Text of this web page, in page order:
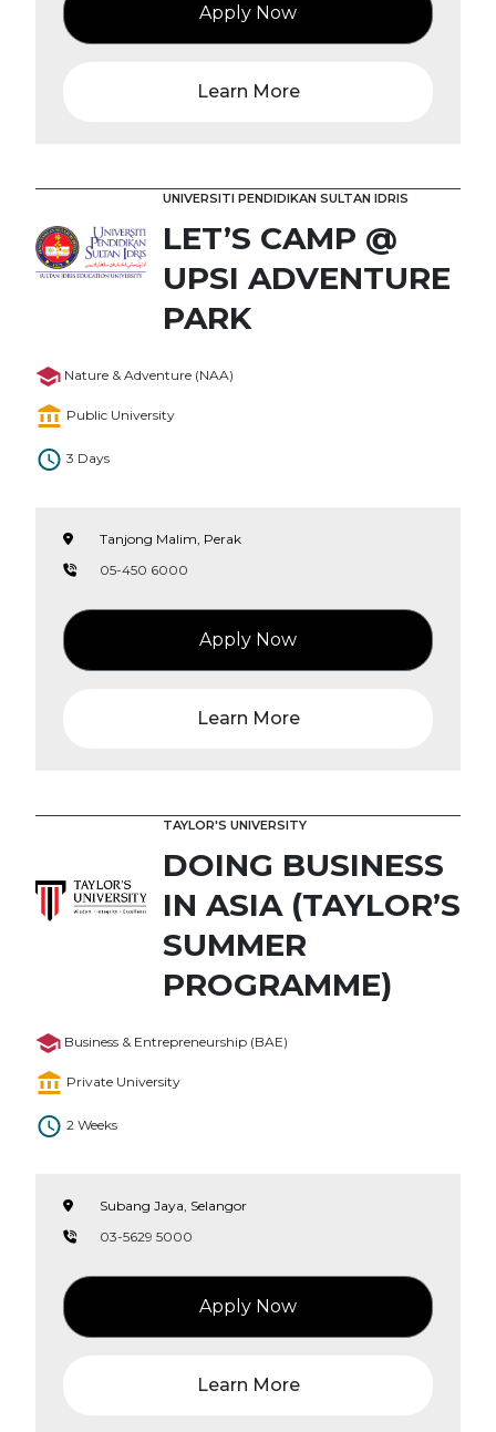
Apply Now
Learn More
UNIVERSITI PENDIDIKAN SULTAN IDRIS
LET’S CAMP @
UPSI ADVENTURE
PARK
Nature & Adventure (NAA)
Public University
3 Days
Tanjong Malim, Perak
05-450 6000
Apply Now
Learn More
TAYLOR'S UNIVERSITY
DOING BUSINESS
IN ASIA (TAYLOR’S
SUMMER
PROGRAMME)
Business & Entrepreneurship (BAE)
Private University
2 Weeks
Subang Jaya, Selangor
03-5629 5000
Apply Now
Learn More